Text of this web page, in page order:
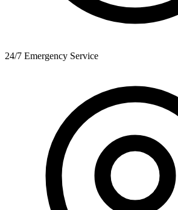
24/7 Emergency Service